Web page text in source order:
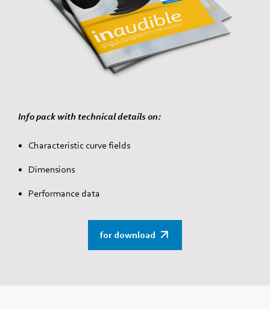
Info pack with technical details on:
Characteristic curve fields
Dimensions
Performance data
for download